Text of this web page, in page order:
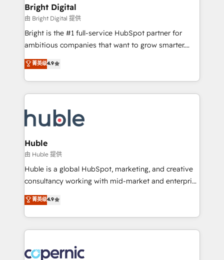
Partner 📆Founded in 1997
and chat agents, predictive automation, and smart
workflows • Salesforce + HubSpot integration •
Website design and CMS development • ERP
integration: SAP, NetSuite, Microsoft Dynamics, … •
platform • Client/member portals built on HubSpot •
CaterSuite for the catering industry • Custom and
WooCommerce, BuilderTrend, and more Experience
the difference — reach out to see how AI + HubSpot
Bright Digital
由 Bright Digital 提供
Bright is the #1 full-service HubSpot partner for
ambitious companies that want to grow smarter.
From HubSpot onboarding, to training, from
developing a new website to lead generation and
digital marketing; we do it all (and with great
results)! In short, our services include: - HubSpot
HubSpot development: websites, custom modules,
integrations - Marketing & sales solutions: digital
marketing, advertising, campaigns, content and
design We connect people, data and technology to
improve customer experiences. With our bright
people, exciting ideas and can-do mentality, we
your challenge; our passionate and growth driven
team of 100+ experts is ready for you! Driving digital
菁英级4.9
Huble
由 Huble 提供
Huble is a global HubSpot, marketing, and creative
consultancy working with mid-market and enterprise
businesses. We go beyond implementation, shaping
the strategy, processes, and teams that turn
HubSpot into a genuine growth engine. Named
HubSpot's Global Partner of the Year in 2024,
worldwide, and with over 15 years in the ecosystem,
菁英级4.9